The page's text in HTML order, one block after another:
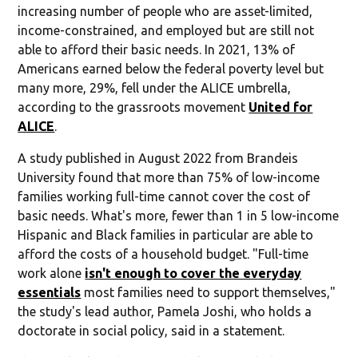
increasing number of people who are asset-limited,
income-constrained, and employed but are still not
able to afford their basic needs. In 2021, 13% of
Americans earned below the federal poverty level but
many more, 29%, fell under the ALICE umbrella,
according to the grassroots movement United for
ALICE.
A study published in August 2022 from Brandeis
University found that more than 75% of low-income
families working full-time cannot cover the cost of
basic needs. What's more, fewer than 1 in 5 low-income
Hispanic and Black families in particular are able to
afford the costs of a household budget. "Full-time
work alone isn't enough to cover the everyday
essentials most families need to support themselves,"
the study's lead author, Pamela Joshi, who holds a
doctorate in social policy, said in a statement.